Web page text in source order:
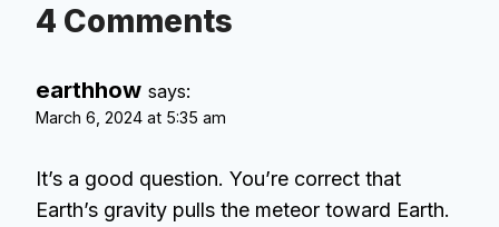
4 Comments
earthhow says:
March 6, 2024 at 5:35 am
It’s a good question. You’re correct that
Earth’s gravity pulls the meteor toward Earth.